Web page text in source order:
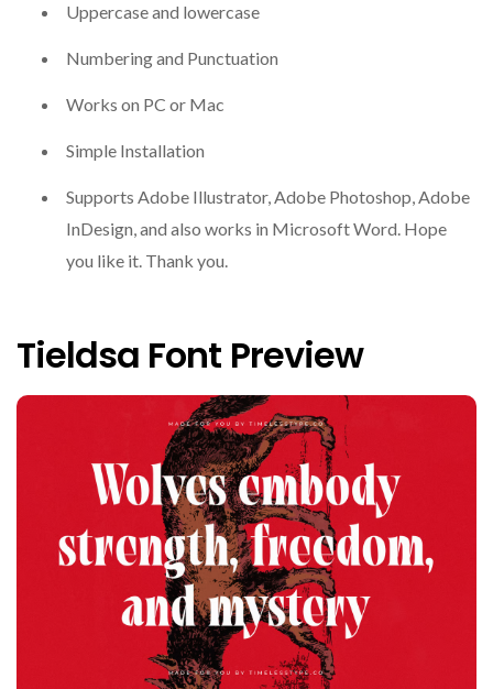
Uppercase and lowercase
Numbering and Punctuation
Works on PC or Mac
Simple Installation
Supports Adobe Illustrator, Adobe Photoshop, Adobe
InDesign, and also works in Microsoft Word. Hope
you like it. Thank you.
Tieldsa Font Preview